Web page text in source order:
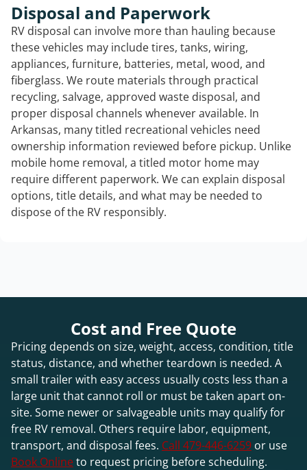
Disposal and Paperwork
RV disposal can involve more than hauling because
these vehicles may include tires, tanks, wiring,
appliances, furniture, batteries, metal, wood, and
fiberglass. We route materials through practical
recycling, salvage, approved waste disposal, and
proper disposal channels whenever available. In
Arkansas, many titled recreational vehicles need
ownership information reviewed before pickup. Unlike
mobile home removal, a titled motor home may
require different paperwork. We can explain disposal
options, title details, and what may be needed to
dispose of the RV responsibly.
Cost and Free Quote
Pricing depends on size, weight, access, condition, title
status, distance, and whether teardown is needed. A
small trailer with easy access usually costs less than a
large unit that cannot roll or must be taken apart on-
site. Some newer or salvageable units may qualify for
free RV removal. Others require labor, equipment,
transport, and disposal fees. Call 479-446-6259 or use
Book Onlineto request pricing before scheduling.